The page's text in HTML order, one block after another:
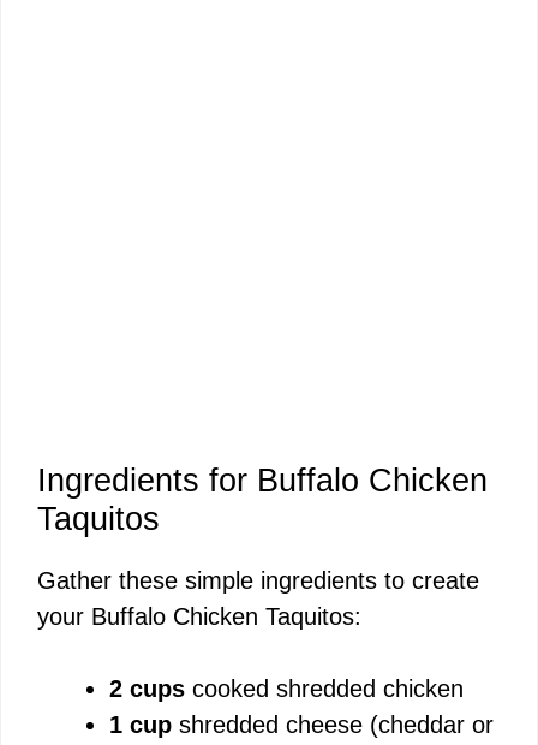
Ingredients for Buffalo Chicken
Taquitos
Gather these simple ingredients to create
your Buffalo Chicken Taquitos:
2 cups cooked shredded chicken
1 cup shredded cheese (cheddar or